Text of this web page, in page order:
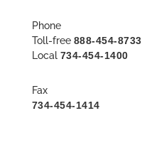
Phone
Toll-free 888-454-8733
Local 734-454-1400
Fax
734-454-1414